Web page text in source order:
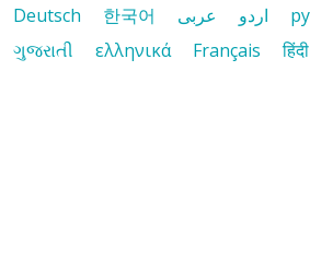
Deutsch
한국어 عربى اردو
ગુજરાતી
ελληνικά Français हिंदी